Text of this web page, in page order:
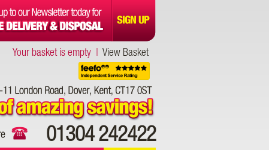
Your basket is empty | View Basket
01304 242422